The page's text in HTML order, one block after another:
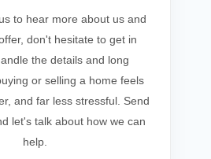
to hear more about us and
don't hesitate to get in
the details and long
or selling a home feels
and far less stressful. Send
let's talk about how we can
help.